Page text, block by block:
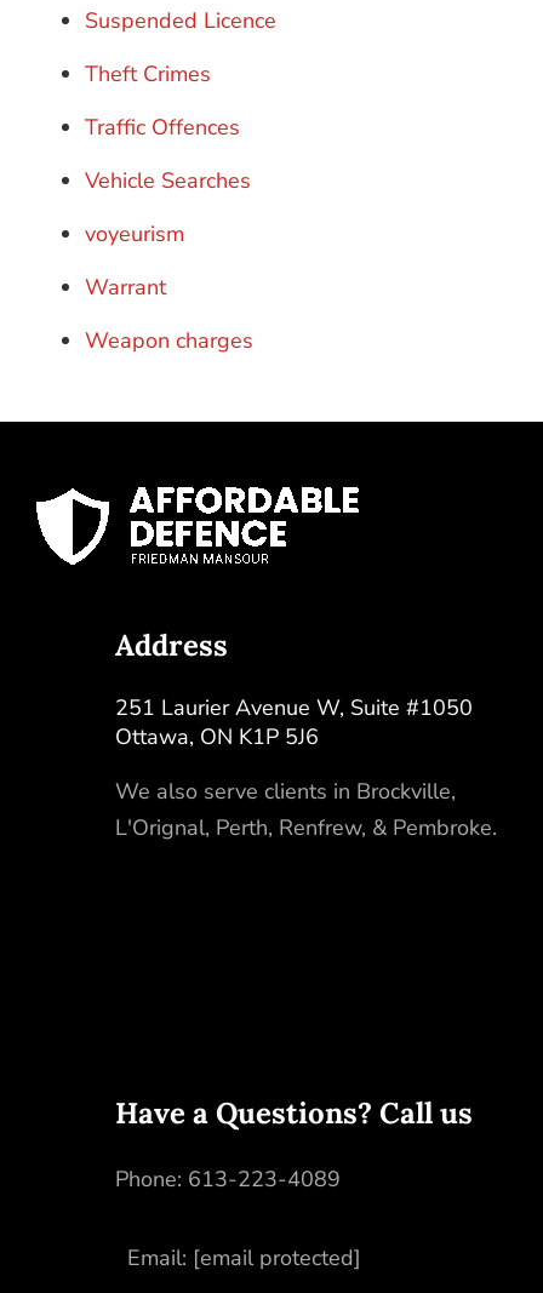
Suspended Licence
Theft Crimes
Traffic Offences
Vehicle Searches
voyeurism
Warrant
Weapon charges
Address
251 Laurier Avenue W, Suite #1050
Ottawa, ON K1P 5J6
We also serve clients in Brockville,
L'Orignal, Perth, Renfrew, & Pembroke.
Have a Questions? Call us
Phone: 613-223-4089
Email: [email protected]